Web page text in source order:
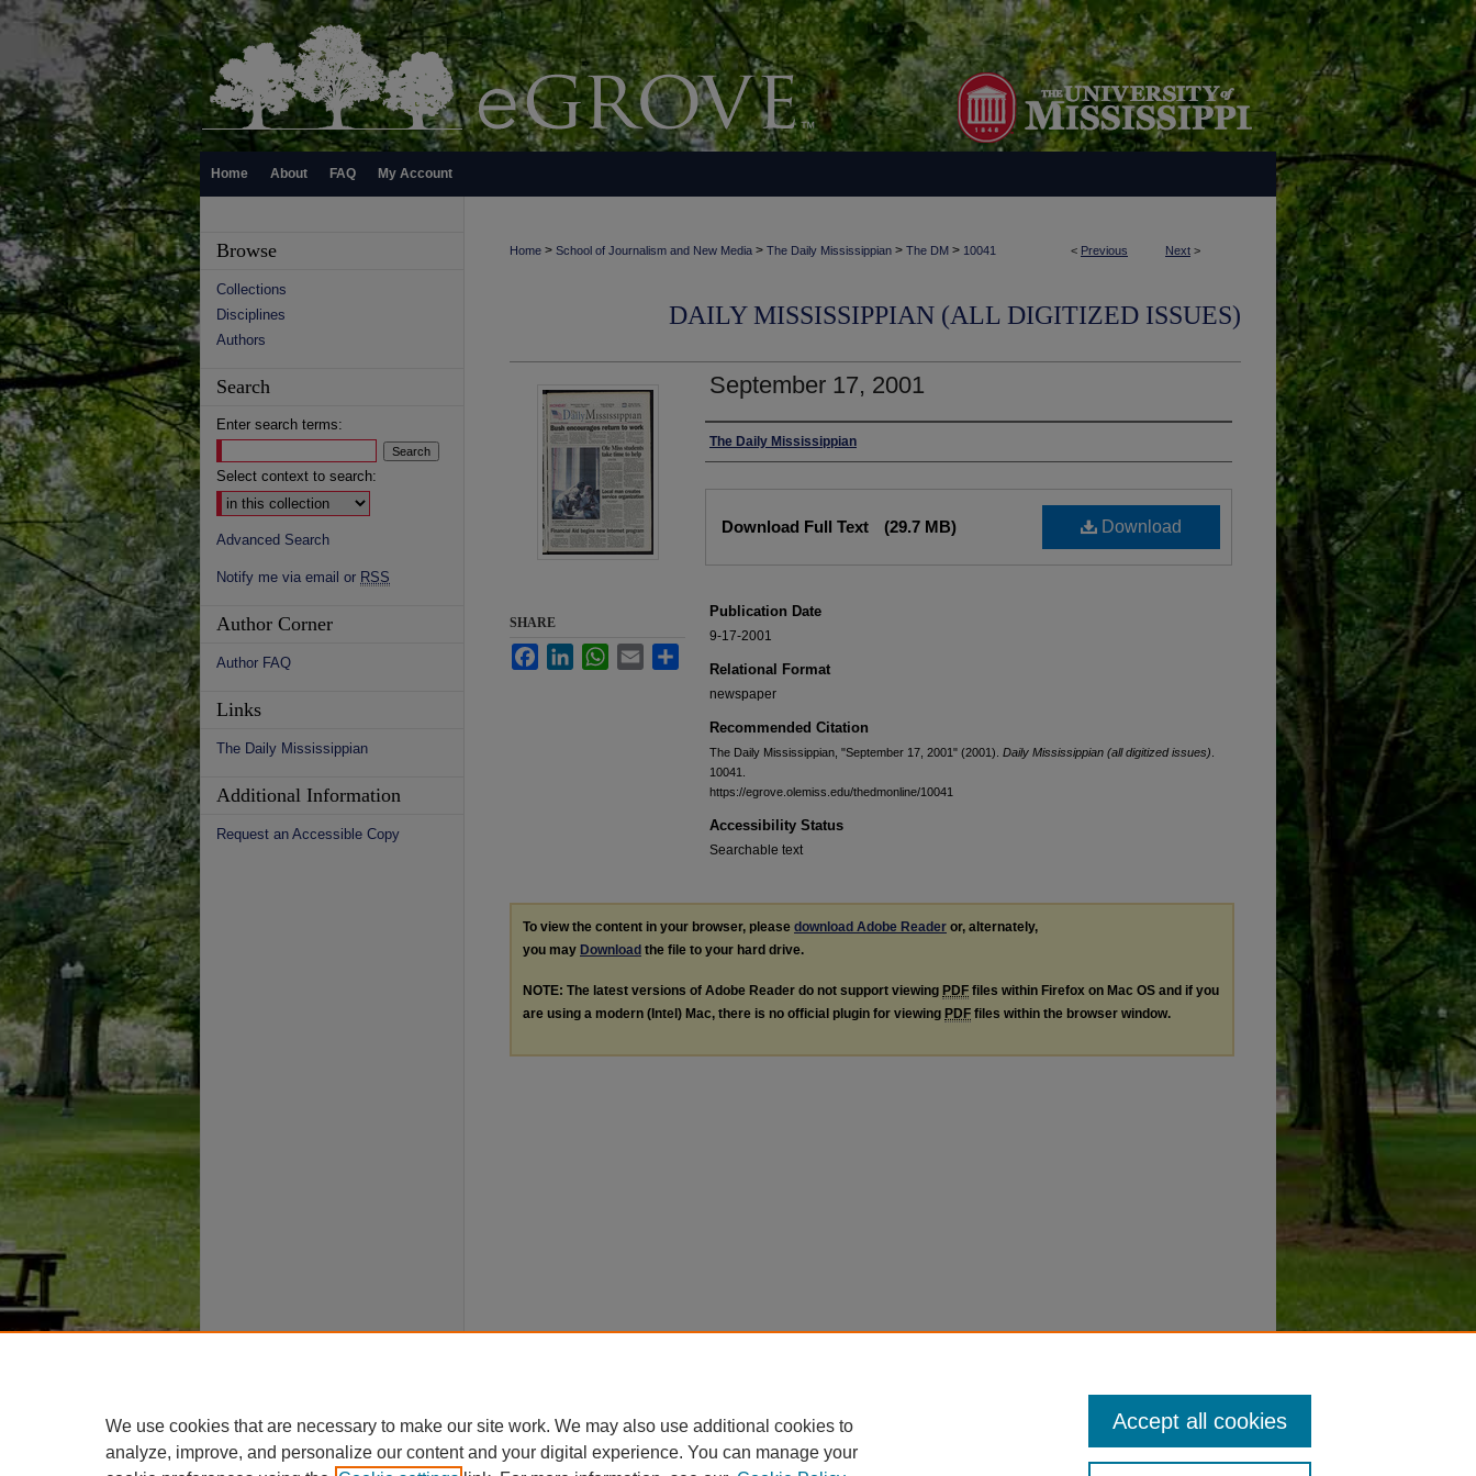
Home About FAQ My Account
< Previous Next >
Home > School of Journalism and New Media > The Daily Mississippian > The DM > 10041
DAILY MISSISSIPPIAN (ALL DIGITIZED ISSUES)
September 17, 2001
Authors
The Daily Mississippian
Download
Download Full Text (29.7 MB)
Publication Date
9-17-2001
Relational Format
newspaper
Recommended Citation
The Daily Mississippian, "September 17, 2001" (2001). Daily Mississippian (all digitized issues)
10041.
https://egrove.olemiss.edu/thedmonline/10041
Accessibility Status
Searchable text
SHARE
FacebookLinkedInWhatsApp
Email
To view the content in your browser, please download Adobe Reader or, alternately,
you may Download the file to your hard drive.
NOTE: The latest versions of Adobe Reader do not support viewing PDF files within Firefox on Mac OS and if you
are using a modern (Intel) Mac, there is no official plugin for viewing PDF files within the browser window.
Browse
Collections
Disciplines
Authors
Search
Enter search terms:
Select context to search:
Advanced Search
Notify me via email or RSS
Author Corner
Author FAQ
Links
The Daily Mississippian
Additional Information
Request an Accessible Copy
We use cookies that are necessary to make our site work. We may also use additional cookies to
analyze, improve, and personalize our content and your digital experience. You can manage your
Accept all cookies